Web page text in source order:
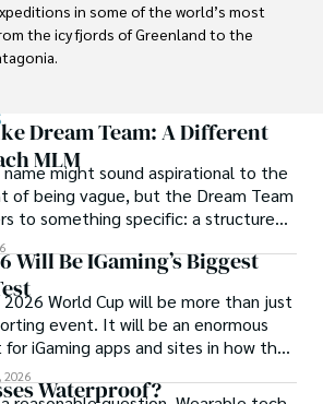
in some of the world’s most
the icy fjords of Greenland to the
connect with nature while promoting
His expeditions inspire
the great outdoors while fostering
the environment.
Dream Team: A Different
MLM
might sound aspirational to the
of being vague, but the Dream Team
to something specific: a structured
and mentorship model that
and Mike built around their Enagic
business.
Will Be IGaming’s Biggest
World Cup will be more than just
event. It will be an enormous
iGaming apps and sites in how they
mobile users, regulatory
mobile betting, payments,
2026 Waterproof?